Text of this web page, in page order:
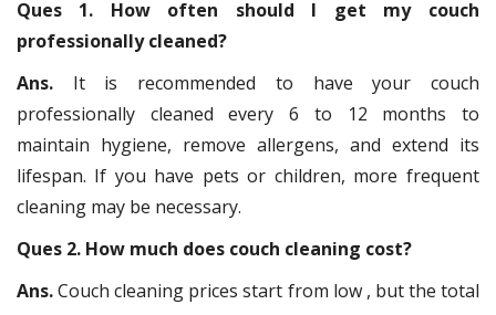
Ques 1. How often should I get my couch
professionally cleaned?
Ans. It is recommended to have your couch
professionally cleaned every 6 to 12 months to
maintain hygiene, remove allergens, and extend its
lifespan. If you have pets or children, more frequent
cleaning may be necessary.
Ques 2. How much does couch cleaning cost?
Ans.Couch cleaning prices start from low , but the total